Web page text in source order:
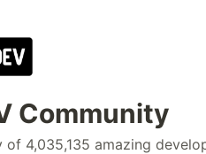
Community
4,035,135 amazing